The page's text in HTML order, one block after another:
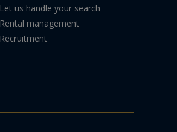
Let us handle your search
Rental management
Recruitment